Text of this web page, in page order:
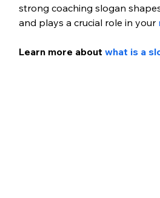
strong coaching slogan
and plays a crucial role in your
Learn more about what is a